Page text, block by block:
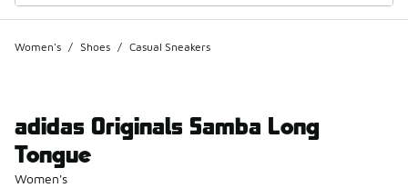
Women's / Shoes / Casual Sneakers
adidas Originals Samba Long
Tongue
Women's